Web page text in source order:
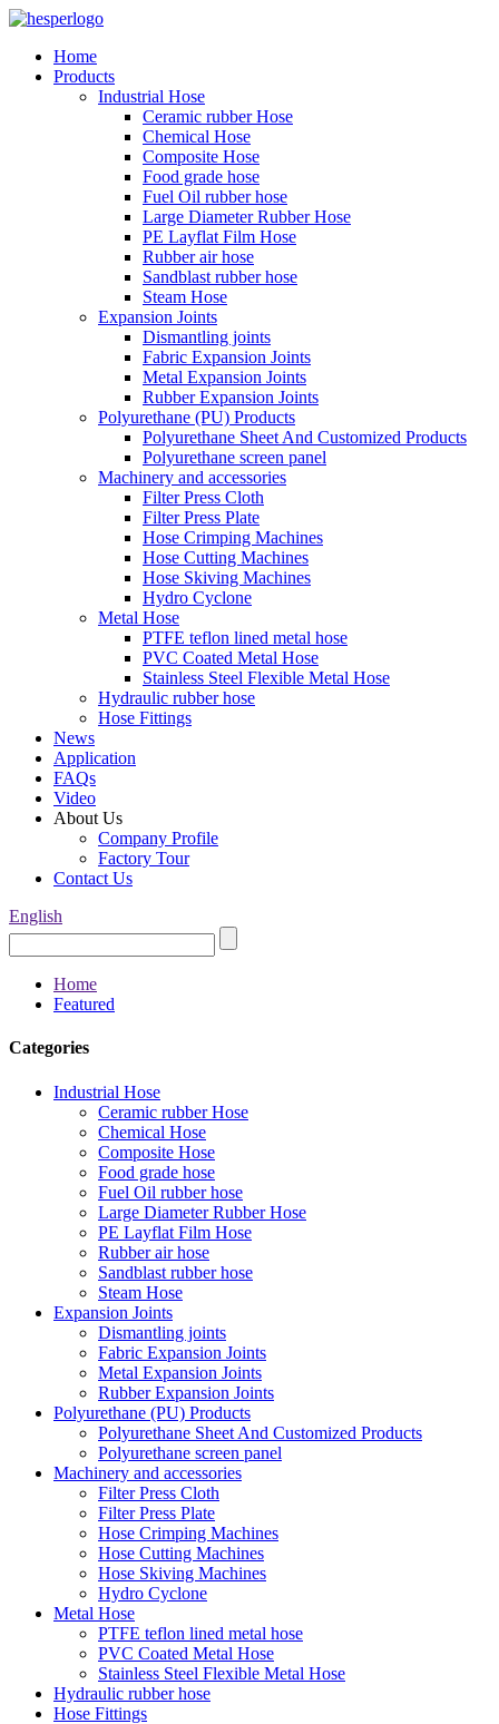
Home
Products
Industrial Hose
Ceramic rubber Hose
Chemical Hose
Composite Hose
Food grade hose
Fuel Oil rubber hose
Large Diameter Rubber Hose
PE Layflat Film Hose
Rubber air hose
Sandblast rubber hose
Steam Hose
Expansion Joints
Dismantling joints
Fabric Expansion Joints
Metal Expansion Joints
Rubber Expansion Joints
Polyurethane (PU) Products
Polyurethane Sheet And Customized Products
Polyurethane screen panel
Machinery and accessories
Filter Press Cloth
Filter Press Plate
Hose Crimping Machines
Hose Cutting Machines
Hose Skiving Machines
Hydro Cyclone
Metal Hose
PTFE teflon lined metal hose
PVC Coated Metal Hose
Stainless Steel Flexible Metal Hose
Hydraulic rubber hose
Hose Fittings
News
Application
FAQs
Video
About Us
Company Profile
Factory Tour
Contact Us
English
Home
Featured
Categories
Industrial Hose
Ceramic rubber Hose
Chemical Hose
Composite Hose
Food grade hose
Fuel Oil rubber hose
Large Diameter Rubber Hose
PE Layflat Film Hose
Rubber air hose
Sandblast rubber hose
Steam Hose
Expansion Joints
Dismantling joints
Fabric Expansion Joints
Metal Expansion Joints
Rubber Expansion Joints
Polyurethane (PU) Products
Polyurethane Sheet And Customized Products
Polyurethane screen panel
Machinery and accessories
Filter Press Cloth
Filter Press Plate
Hose Crimping Machines
Hose Cutting Machines
Hose Skiving Machines
Hydro Cyclone
Metal Hose
PTFE teflon lined metal hose
PVC Coated Metal Hose
Stainless Steel Flexible Metal Hose
Hydraulic rubber hose
Hose Fittings